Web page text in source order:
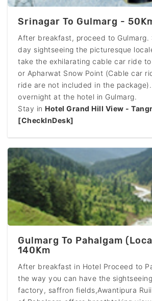
Srinagar To Gulmarg -
After breakfast, proceed to Gulmarg.
day sightseeing the picturesque
take the exhilarating cable car ride
or Apharwat Snow Point (Cable car
ride are not included in the
overnight at the hotel in Gulmarg.
Stay in Hotel Grand Hill View -
[CheckInDesk]
Gulmarg To Pahalgam
140Km
After breakfast in Hotel Proceed to
the way you can have the
factory, saffron fields,Awantipura